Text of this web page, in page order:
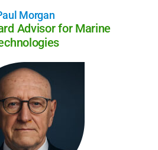
Morgan
Advisor for Marine